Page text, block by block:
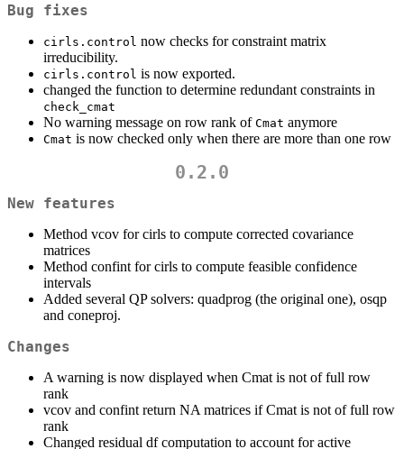
Bug fixes
cirls.control now checks for constraint matrix
irreducibility.
cirls.control is now exported.
changed the function to determine redundant constraints in
check_cmat
No warning message on row rank of Cmat anymore
Cmat is now checked only when there are more than one row
0.2.0
New features
Method vcov for cirls to compute corrected covariance
matrices
Method confint for cirls to compute feasible confidence
intervals
Added several QP solvers: quadprog (the original one), osqp
and coneproj.
Changes
A warning is now displayed when Cmat is not of full row
rank
vcov and confint return NA matrices if Cmat is not of full row
rank
Changed residual df computation to account for active